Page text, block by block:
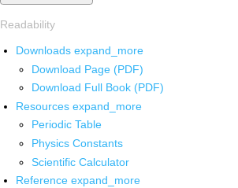
Readability
Downloads expand_more
Download Page (PDF)
Download Full Book (PDF)
Resources expand_more
Periodic Table
Physics Constants
Scientific Calculator
Reference expand_more